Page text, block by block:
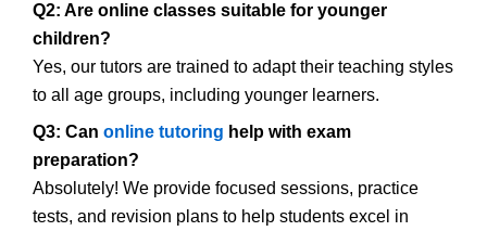
Q2: Are online classes suitable for younger
children?
Yes, our tutors are trained to adapt their teaching styles
to all age groups, including younger learners.
Q3: Can online tutoring help with exam
preparation?
Absolutely! We provide focused sessions, practice
tests, and revision plans to help students excel in